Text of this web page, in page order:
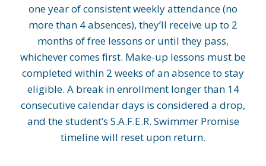
one year of consistent weekly attendance (no
more than 4 absences), they’ll receive up to 2
months of free lessons or until they pass,
whichever comes first. Make-up lessons must be
completed within 2 weeks of an absence to stay
eligible. A break in enrollment longer than 14
consecutive calendar days is considered a drop,
and the student’s S.A.F.E.R. Swimmer Promise
timeline will reset upon return.